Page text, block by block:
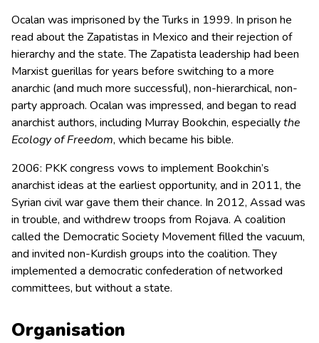
Ocalan was imprisoned by the Turks in 1999. In prison he
read about the Zapatistas in Mexico and their rejection of
hierarchy and the state. The Zapatista leadership had been
Marxist guerillas for years before switching to a more
anarchic (and much more successful), non-hierarchical, non-
party approach. Ocalan was impressed, and began to read
anarchist authors, including Murray Bookchin, especiallythe
Ecology of Freedom, which became his bible.
2006: PKK congress vows to implement Bookchin’s
anarchist ideas at the earliest opportunity, and in 2011, the
Syrian civil war gave them their chance. In 2012, Assad was
in trouble, and withdrew troops from Rojava. A coalition
called the Democratic Society Movement filled the vacuum,
and invited non-Kurdish groups into the coalition. They
implemented a democratic confederation of networked
committees, but without a state.
Organisation